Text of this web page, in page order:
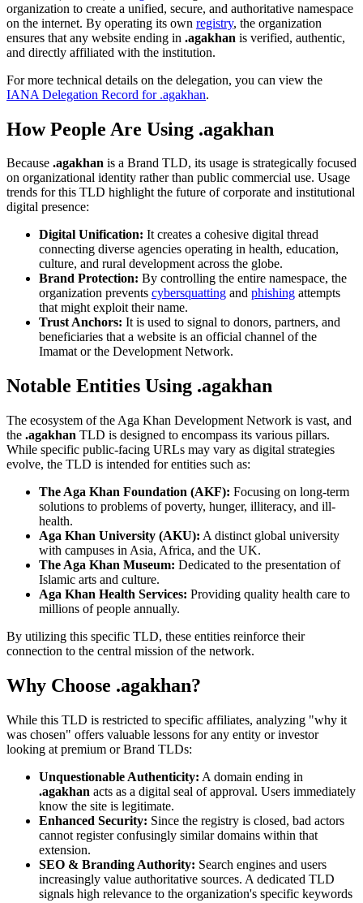
organization to create a unified, secure, and authoritative namespace
on the internet. By operating its own registry, the organization
ensures that any website ending in .agakhan is verified, authentic,
and directly affiliated with the institution.
For more technical details on the delegation, you can view the
IANA Delegation Record for .agakhan.
How People Are Using .agakhan
Because .agakhan is a Brand TLD, its usage is strategically focused
on organizational identity rather than public commercial use. Usage
trends for this TLD highlight the future of corporate and institutional
digital presence:
Digital Unification: It creates a cohesive digital thread
connecting diverse agencies operating in health, education,
culture, and rural development across the globe.
Brand Protection: By controlling the entire namespace, the
organization prevents cybersquatting and phishing attempts
that might exploit their name.
Trust Anchors: It is used to signal to donors, partners, and
beneficiaries that a website is an official channel of the
Imamat or the Development Network.
Notable Entities Using .agakhan
The ecosystem of the Aga Khan Development Network is vast, and
the .agakhan TLD is designed to encompass its various pillars.
While specific public-facing URLs may vary as digital strategies
evolve, the TLD is intended for entities such as:
The Aga Khan Foundation (AKF): Focusing on long-term
solutions to problems of poverty, hunger, illiteracy, and ill-
health.
Aga Khan University (AKU): A distinct global university
with campuses in Asia, Africa, and the UK.
The Aga Khan Museum: Dedicated to the presentation of
Islamic arts and culture.
Aga Khan Health Services: Providing quality health care to
millions of people annually.
By utilizing this specific TLD, these entities reinforce their
connection to the central mission of the network.
Why Choose .agakhan?
While this TLD is restricted to specific affiliates, analyzing "why it
was chosen" offers valuable lessons for any entity or investor
looking at premium or Brand TLDs:
Unquestionable Authenticity: A domain ending in
.agakhan acts as a digital seal of approval. Users immediately
know the site is legitimate.
Enhanced Security: Since the registry is closed, bad actors
cannot register confusingly similar domains within that
extension.
SEO & Branding Authority: Search engines and users
increasingly value authoritative sources. A dedicated TLD
signals high relevance to the organization's specific keywords